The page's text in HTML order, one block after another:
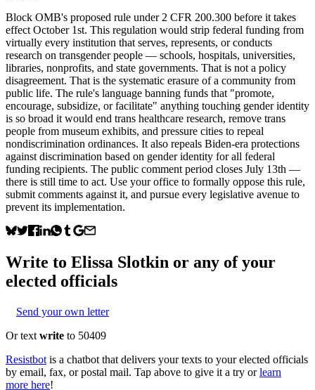
Block OMB's proposed rule under 2 CFR 200.300 before it takes
effect October 1st. This regulation would strip federal funding from
virtually every institution that serves, represents, or conducts
research on transgender people — schools, hospitals, universities,
libraries, nonprofits, and state governments. That is not a policy
disagreement. That is the systematic erasure of a community from
public life. The rule's language banning funds that "promote,
encourage, subsidize, or facilitate" anything touching gender identity
is so broad it would end trans healthcare research, remove trans
people from museum exhibits, and pressure cities to repeal
nondiscrimination ordinances. It also repeals Biden-era protections
against discrimination based on gender identity for all federal
funding recipients. The public comment period closes July 13th —
there is still time to act. Use your office to formally oppose this rule,
submit comments against it, and pursue every legislative avenue to
prevent its implementation.
Write to Elissa Slotkin or any of your
elected officials
Send your own letter
Or text write to 50409
Resistbot is a chatbot that delivers your texts to your elected officials
by email, fax, or postal mail. Tap above to give it a try or learn
more here!